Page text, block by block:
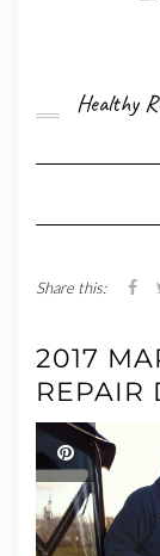
Healthy
Share this:
2017
REPAIR